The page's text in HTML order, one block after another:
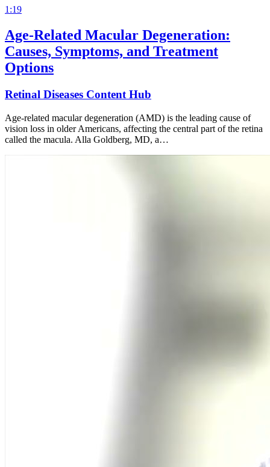
1:19
Age-Related Macular Degeneration:
Causes, Symptoms, and Treatment
Options
Retinal Diseases Content Hub
Age-related macular degeneration (AMD) is the leading cause of
vision loss in older Americans, affecting the central part of the retina
called the macula. Alla Goldberg, MD, a…